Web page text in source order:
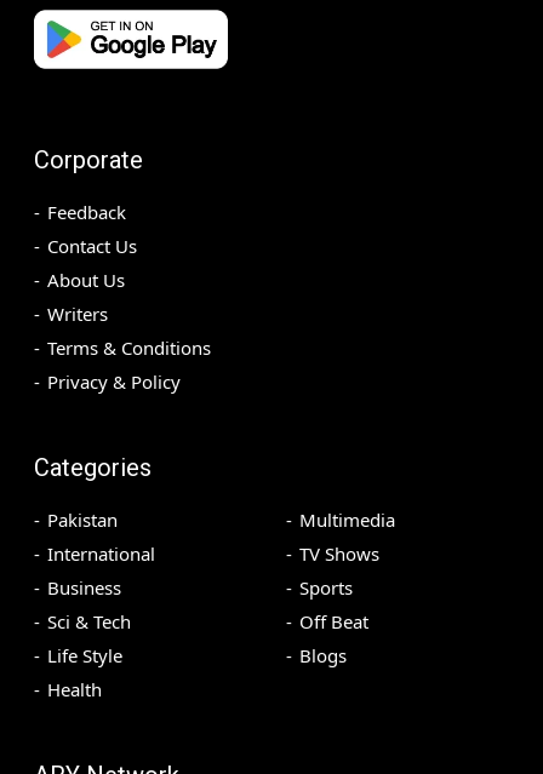
Corporate
Feedback
Contact Us
About Us
Writers
Terms & Conditions
Privacy & Policy
Categories
Pakistan
International
Business
Sci & Tech
Life Style
Health
Multimedia
TV Shows
Sports
Off Beat
Blogs